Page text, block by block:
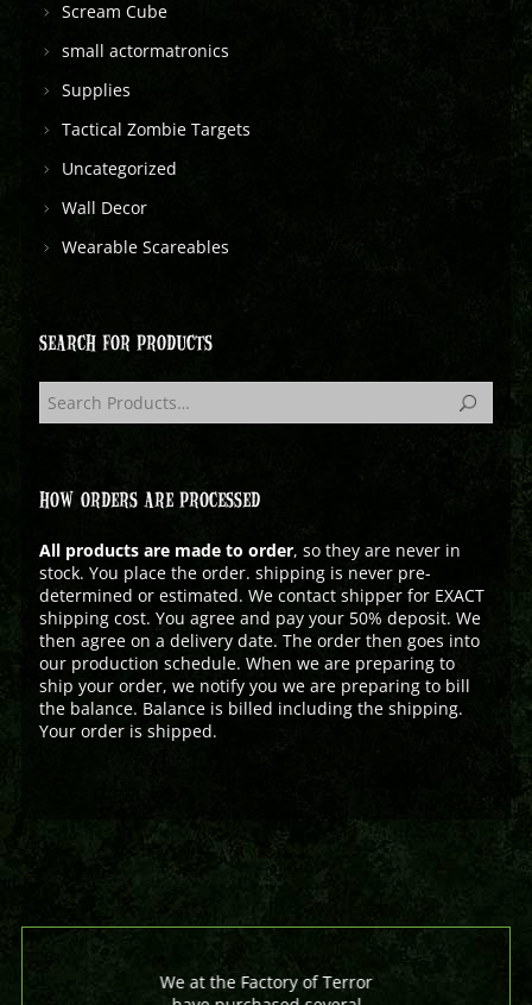
Scream Cube
small actormatronics
Supplies
Tactical Zombie Targets
Uncategorized
Wall Decor
Wearable Scareables
SEARCH FOR PRODUCTS
HOW ORDERS ARE PROCESSED
All products are made to order, so they are never in
stock. You place the order. shipping is never pre-
determined or estimated. We contact shipper for EXACT
shipping cost. You agree and pay your 50% deposit. We
then agree on a delivery date. The order then goes into
our production schedule. When we are preparing to
ship your order, we notify you we are preparing to bill
the balance. Balance is billed including the shipping.
Your order is shipped.
We at the Factory of Terror